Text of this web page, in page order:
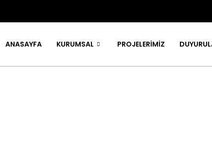
ANASAYFA KURUMSAL PROJELERİMİZ